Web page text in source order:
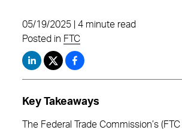
05/19/2025 | 4 minute read
Posted in FTC
Key Takeaways
The Federal Trade Commission’s